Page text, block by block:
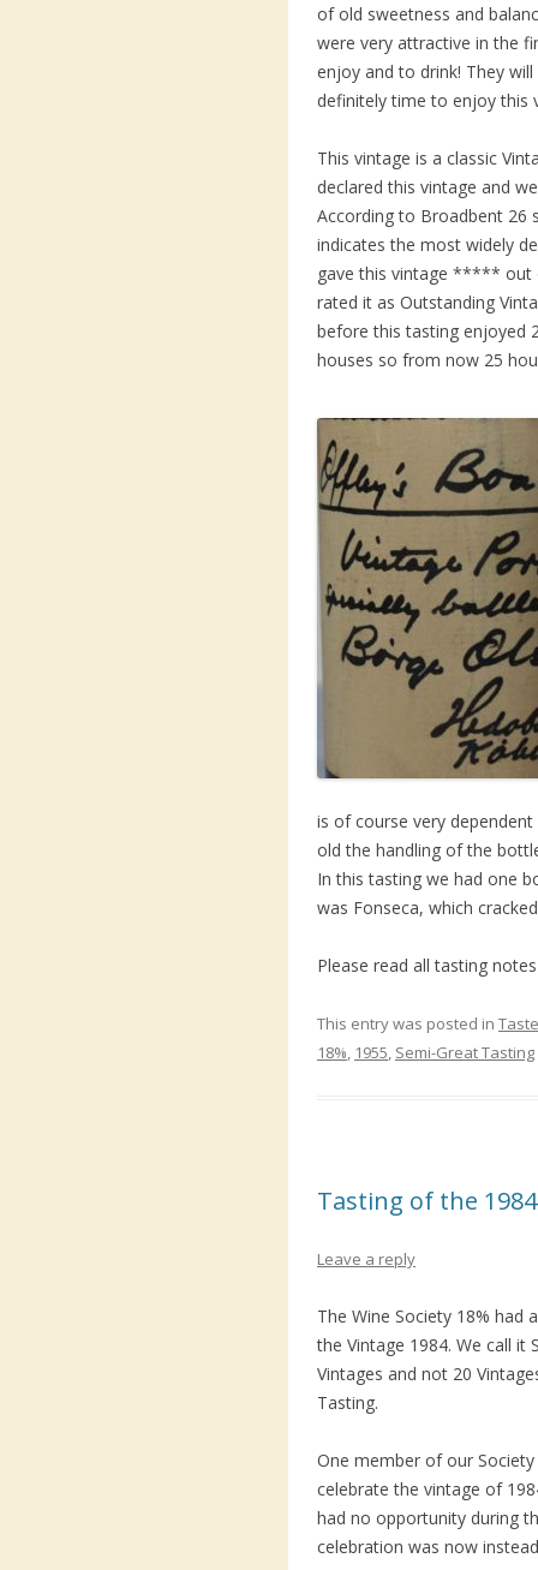
of old sweetness and
were very attractive in the
enjoy and to drink! They
definitely time to enjoy this
This vintage is a classic
declared this vintage and
According to Broadbent 26
indicates the most widely
gave this vintage ***** out
rated it as Outstanding
before this tasting enjoyed
houses so from now 25
is of course very
old the handling of the
In this tasting we had one
was Fonseca, which
Please read all tasting
This entry was posted in
18%, 1955, Semi-Great Tasting
Tasting of the
Leave a reply
The Wine Society 18% had
the Vintage 1984. We call it
Vintages and not 20
Tasting.
One member of our
celebrate the vintage of
had no opportunity during
celebration was now